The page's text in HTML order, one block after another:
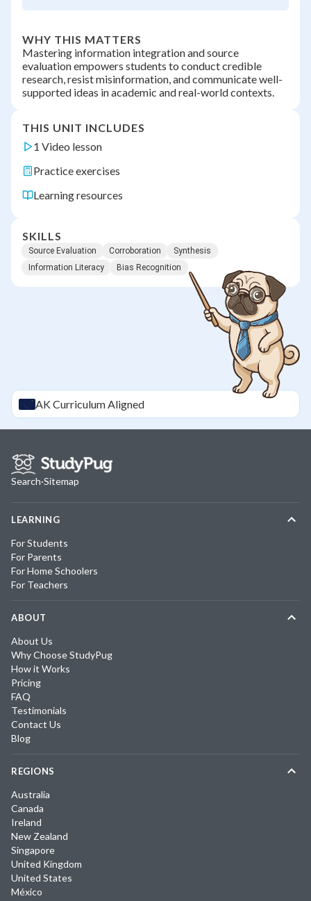
WHY THIS MATTERS
Mastering information integration and source
evaluation empowers students to conduct credible
research, resist misinformation, and communicate well-
supported ideas in academic and real-world contexts.
THIS UNIT INCLUDES
1 Video lesson
Practice exercises
Learning resources
SKILLS
Source Evaluation Corroboration
Synthesis
Information Literacy
Bias Recognition
AKCurriculum Aligned
Search·Sitemap
LEARNING
For Students
For Parents
For Home Schoolers
For Teachers
ABOUT
About Us
Why Choose StudyPug
How it Works
Pricing
FAQ
Testimonials
Contact Us
Blog
REGIONS
Australia
Canada
Ireland
New Zealand
Singapore
United Kingdom
United States
México